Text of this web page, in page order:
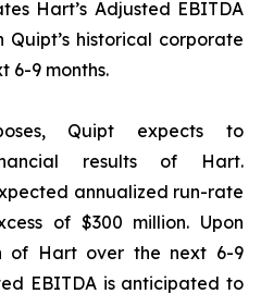
Hart’s Adjusted EBITDA
historical corporate
6-9 months.
Quipt expects to
results of Hart.
annualized run-rate
of $300 million. Upon
of Hart over the next 6-9
EBITDA is anticipated to